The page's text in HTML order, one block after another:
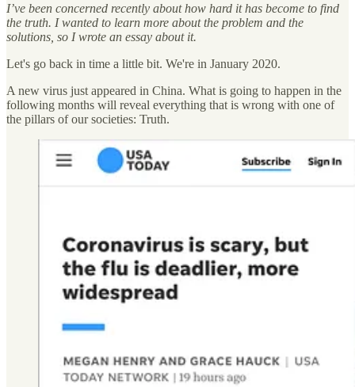
I’ve been concerned recently about how hard it has become to find
the truth. I wanted to learn more about the problem and the
solutions, so I wrote an essay about it.
Let's go back in time a little bit. We're in January 2020.
A new virus just appeared in China. What is going to happen in the
following months will reveal everything that is wrong with one of
the pillars of our societies: Truth.